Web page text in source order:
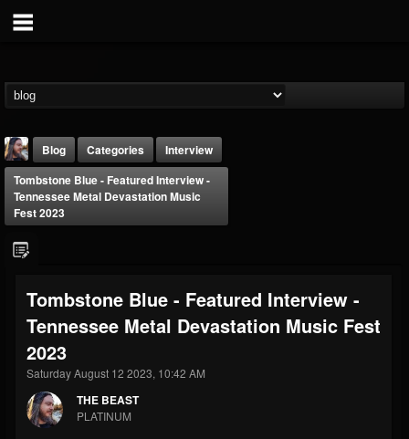
THE BEAST
@thebeast
203493
Forum
Blog Categories
Interview
Tombstone Blue - Featured Interview -
Tennessee Metal Devastation Music
Fest 2023
Tombstone Blue - Featured Interview -
Tennessee Metal Devastation Music Fest
2023
Saturday August 12 2023, 10:42 AM
THE BEAST
PLATINUM